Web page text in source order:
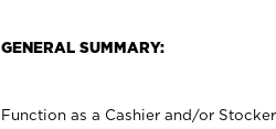
GENERAL SUMMARY:
Function as a Cashier and/or